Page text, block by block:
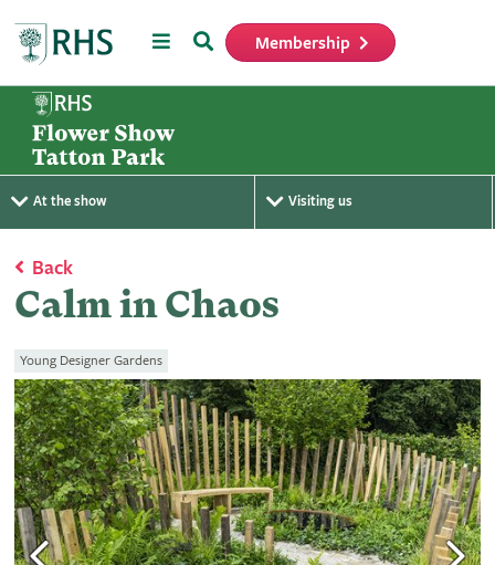
MenuSearch Membership
At the show Visiting us
Back
Calm in Chaos
Young Designer Gardens